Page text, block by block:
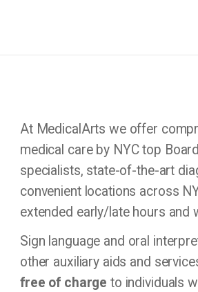
At MedicalArts we offer
medical care by NYC top
specialists, state-of-the-art
convenient locations across
extended early/late hours and
Sign language and oral
other auxiliary aids and
free of charge to individuals